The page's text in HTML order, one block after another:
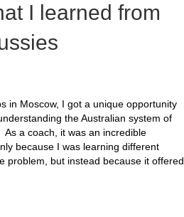
I learned from
in Moscow, I got a unique opportunity
the Australian system of
a coach, it was an incredible
because I was learning different
problem, but instead because it offered